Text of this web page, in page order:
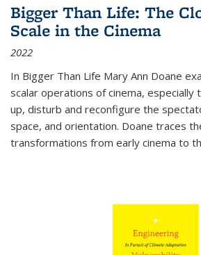
Bigger Than Life: The
Scale in the Cinema
2022
In Bigger Than Life Mary Ann Doane
scalar operations of cinema, especially
up, disturb and reconfigure the
space, and orientation. Doane traces
transformations from early cinema to